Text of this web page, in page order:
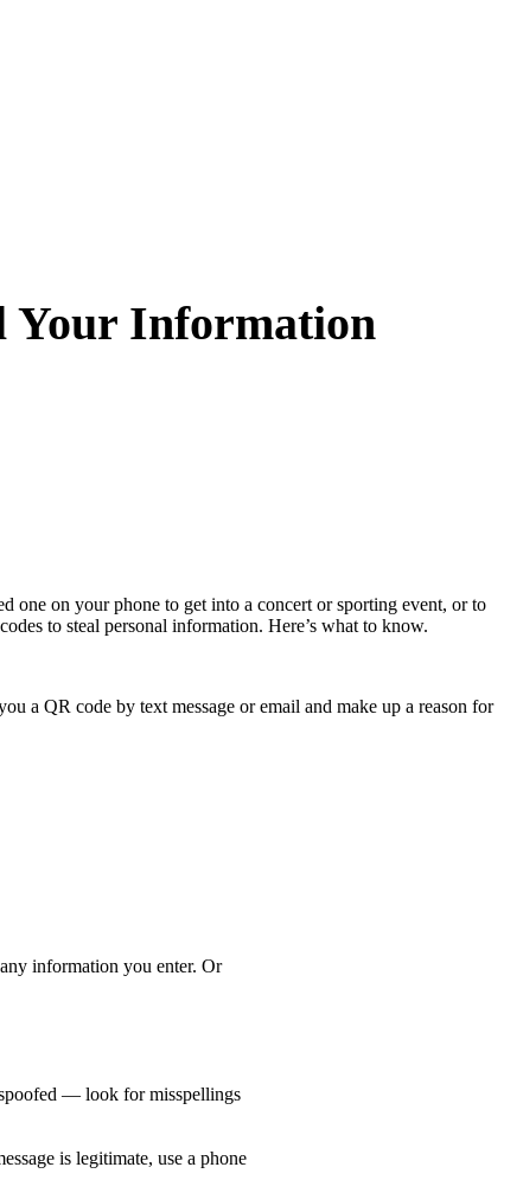
Your Information
one on your phone to get into a concert or sporting event, or to
to steal personal information. Here’s what to know.
a QR code by text message or email and make up a reason for
information you enter. Or
— look for misspellings
is legitimate, use a phone